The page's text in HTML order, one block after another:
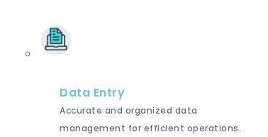
Data Entry
Accurate and organized data
management for efficient operations.